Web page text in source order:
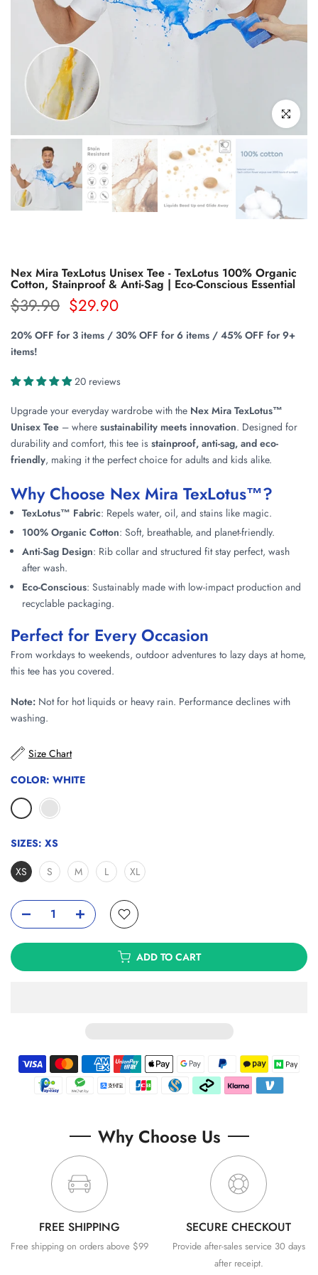
Click to
Nex Mira TexLotus Unisex Tee - TexLotus 100% Organic
Cotton, Stainproof & Anti-Sag | Eco-Conscious Essential
$39.90 $29.90
20% OFF for 3 items / 30% OFF for 6 items / 45% OFF for 9+
items!
20 reviews
Upgrade your everyday wardrobe with the Nex Mira TexLotus™
Unisex Tee – where sustainability meets innovation. Designed for
durability and comfort, this tee is stainproof, anti-sag, and eco-
friendly, making it the perfect choice for adults and kids alike.
Why Choose Nex Mira TexLotus™?
TexLotus™ Fabric: Repels water, oil, and stains like magic.
100% Organic Cotton: Soft, breathable, and planet-friendly.
Anti-Sag Design: Rib collar and structured fit stay perfect, wash
after wash.
Eco-Conscious: Sustainably made with low-impact production and
recyclable packaging.
Perfect for Every Occasion
From workdays to weekends, outdoor adventures to lazy days at home,
this tee has you covered.
Note: Not for hot liquids or heavy rain. Performance declines with
washing.
Size Chart
COLOR: WHITE
SIZES: XS
XS
S M L XL
ADD TO CART
Why Choose Us
FREE SHIPPING
Free shipping on orders above $99
SECURE CHECKOUT
Provide after-sales service 30 days
after receipt.